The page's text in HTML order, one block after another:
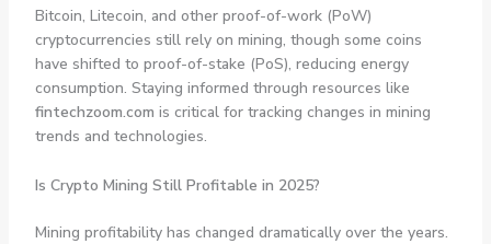
Bitcoin, Litecoin, and other proof-of-work (PoW)
cryptocurrencies still rely on mining, though some coins
have shifted to proof-of-stake (PoS), reducing energy
consumption. Staying informed through resources like
fintechzoom.com is critical for tracking changes in mining
trends and technologies.
Is Crypto Mining Still Profitable in 2025?
Mining profitability has changed dramatically over the years.